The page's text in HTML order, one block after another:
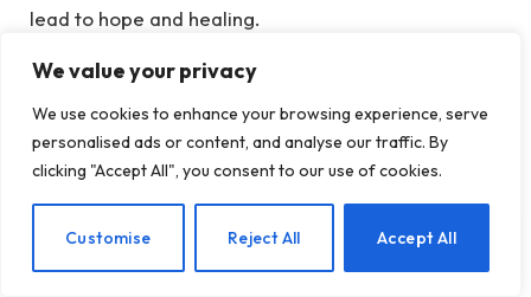
We value your privacy
We use cookies to enhance your browsing experience, serve
personalised ads or content, and analyse our traffic. By
clicking "Accept All", you consent to our use of cookies.
Customise Reject All Accept All
lead to hope and healing.
To discover more about making a meaningful
difference, check out theSAMHSA Suicide
Prevention Digital Toolkitand theSuicide
Prevention Resource Center. Each effort,
regardless of size, brings us closer to a future with
fewer suicides.
EN